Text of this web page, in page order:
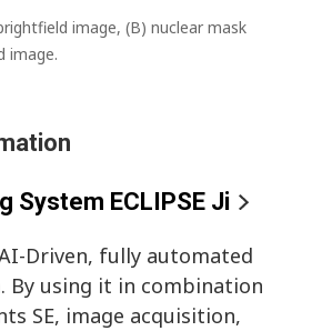
image, (B) nuclear mask
image.
System ECLIPSE Ji
AI-Driven, fully automated
By using it in combination
SE, image acquisition,